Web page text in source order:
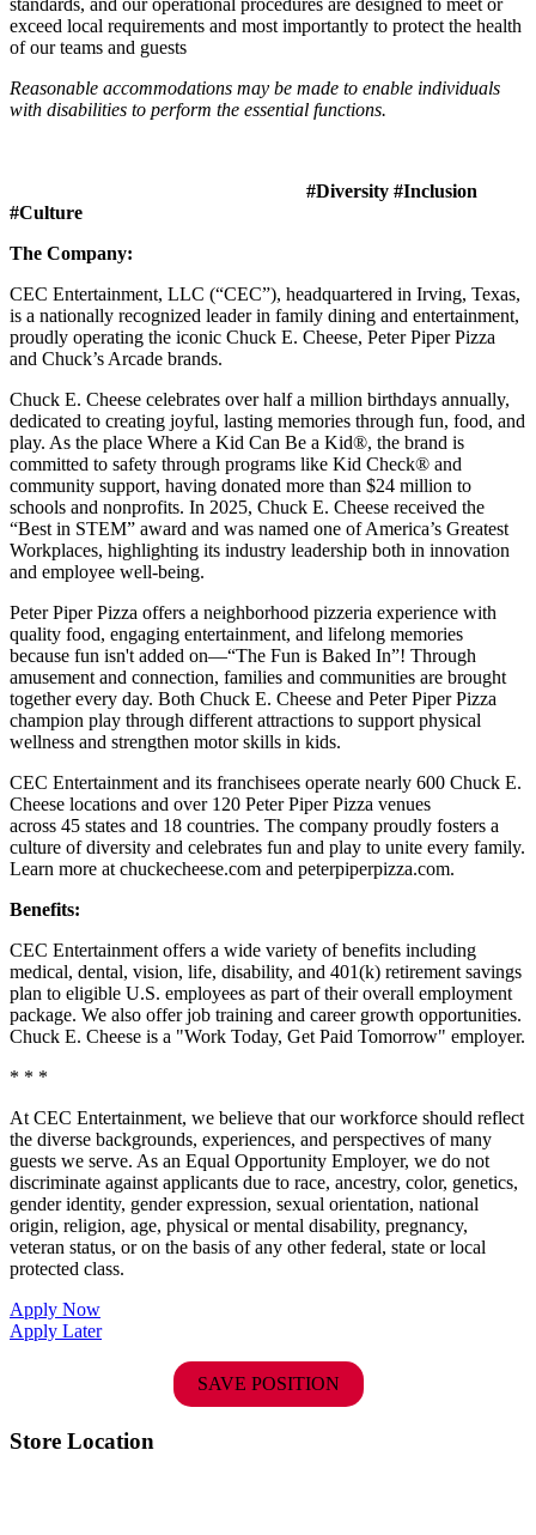
exceed local requirements and most importantly to protect the health
of our teams and guests
Reasonable accommodations may be made to enable individuals
with disabilities to perform the essential functions.
#Diversity #Inclusion
#Culture
The Company:
CEC Entertainment, LLC (“CEC”), headquartered in Irving, Texas,
is a nationally recognized leader in family dining and entertainment,
proudly operating the iconic Chuck E. Cheese, Peter Piper Pizza
and Chuck’s Arcade brands.
Chuck E. Cheese celebrates over half a million birthdays annually,
dedicated to creating joyful, lasting memories through fun, food, and
play. As the place Where a Kid Can Be a Kid®, the brand is
committed to safety through programs like Kid Check® and
community support, having donated more than $24 million to
schools and nonprofits. In 2025, Chuck E. Cheese received the
“Best in STEM” award and was named one of America’s Greatest
Workplaces, highlighting its industry leadership both in innovation
and employee well-being.
Peter Piper Pizza offers a neighborhood pizzeria experience with
quality food, engaging entertainment, and lifelong memories
because fun isn't added on—“The Fun is Baked In”! Through
amusement and connection, families and communities are brought
together every day. Both Chuck E. Cheese and Peter Piper Pizza
champion play through different attractions to support physical
wellness and strengthen motor skills in kids.
CEC Entertainment and its franchisees operate nearly 600 Chuck E.
Cheese locations and over 120 Peter Piper Pizza venues
across 45 states and 18 countries. The company proudly fosters a
culture of diversity and celebrates fun and play to unite every family.
Learn more at chuckecheese.com and peterpiperpizza.com.
Benefits:
CEC Entertainment offers a wide variety of benefits including
medical, dental, vision, life, disability, and 401(k) retirement savings
plan to eligible U.S. employees as part of their overall employment
package. We also offer job training and career growth opportunities.
Chuck E. Cheese is a "Work Today, Get Paid Tomorrow" employer.
* * *
At CEC Entertainment, we believe that our workforce should reflect
the diverse backgrounds, experiences, and perspectives of many
guests we serve. As an Equal Opportunity Employer, we do not
discriminate against applicants due to race, ancestry, color, genetics,
gender identity, gender expression, sexual orientation, national
origin, religion, age, physical or mental disability, pregnancy,
veteran status, or on the basis of any other federal, state or local
protected class.
Apply Now
Apply Later
SAVE POSITION
Store Location